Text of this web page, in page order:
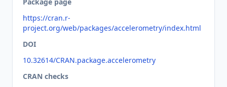
https://cran.r-
project.org/web/packages/accelerometry/index.html
DOI
10.32614/CRAN.package.accelerometry
CRAN checks